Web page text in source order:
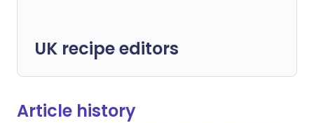
UK recipe editors
Article history